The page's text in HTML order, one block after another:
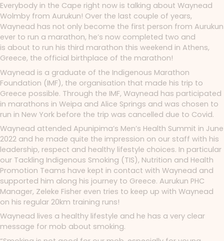
Everybody in the Cape right now is talking about Waynead
Wolmby from Aurukun! Over the last couple of years,
Waynead has not only become the first person from Aurukun
ever to run a marathon, he’s now completed two and
is about to run his third marathon this weekend in Athens,
Greece, the official birthplace of the marathon!
Waynead is a graduate of the Indigenous Marathon
Foundation (IMF), the organisation that made his trip to
Greece possible. Through the IMF, Waynead has participated
in marathons in Weipa and Alice Springs and was chosen to
run in New York before the trip was cancelled due to Covid.
Waynead attended Apunipima’s Men’s Health Summit in June
2022 and he made quite the impression on our staff with his
leadership, respect and healthy lifestyle choices. In particular
our Tackling Indigenous Smoking (TIS), Nutrition and Health
Promotion Teams have kept in contact with Waynead and
supported him along his journey to Greece. Aurukun PHC
Manager, Zeleke Fisher even tries to keep up with Waynead
on his regular 20km training runs!
Waynead lives a healthy lifestyle and he has a very clear
message for mob about smoking.